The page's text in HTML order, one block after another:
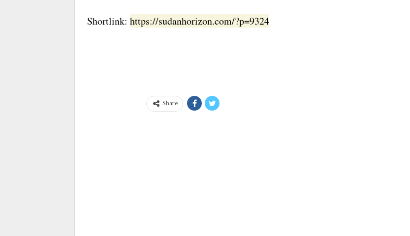
Shortlink: https://sudanhorizon.com/?p=9324
Share